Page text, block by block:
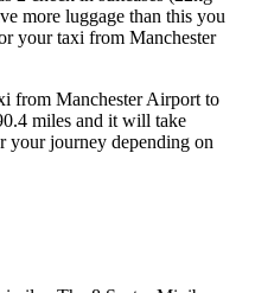
more luggage than this you
your taxi from Manchester
from Manchester Airport to
miles and it will take
your journey depending on